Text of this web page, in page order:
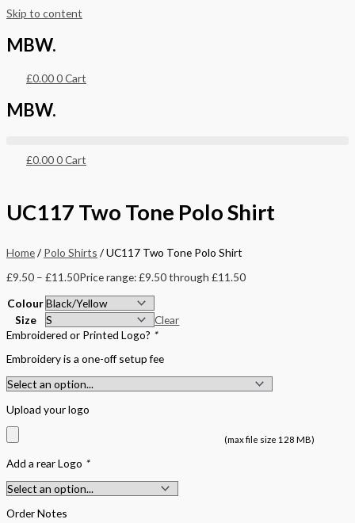
Skip to content
MBW.
£0.000Cart
MBW.
£0.000Cart
UC117 Two Tone Polo Shirt
Home/ Polo Shirts / UC117 Two Tone Polo Shirt
£9.50 – £11.50Price range: £9.50 through £11.50
Colour
Size
Clear
Embroidered or Printed Logo? *
Embroidery is a one-off setup fee
Upload your logo
(max file size 128 MB)
Add a rear Logo *
Order Notes